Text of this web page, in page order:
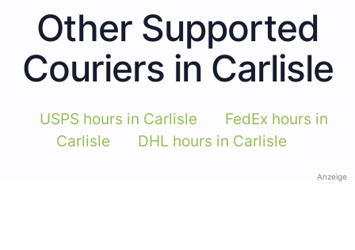
Other Supported
Couriers in Carlisle
USPS hours in Carlisle
FedEx hours in
Carlisle
DHL hours in Carlisle
Anzeige